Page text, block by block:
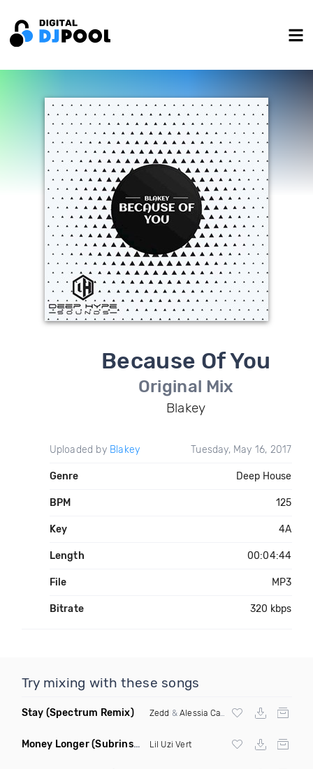
Because Of You
Original Mix
Blakey
Uploaded by Blakey Tuesday, May 16, 2017
Genre Deep House
BPM 125
Key 4A
Length 00:04:44
File MP3
Bitrate 320 kbps
Try mixing with these songs
Stay (Spectrum Remix) Zedd & Alessia Cara
Money Longer(Subrinse Bootleg) Lil Uzi Vert